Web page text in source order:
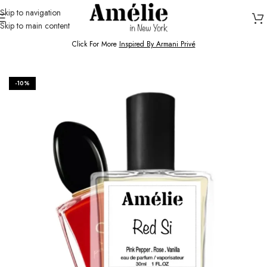
Skip to navigation
Skip to main content
HOME / SHOP
Click For More Inspired By Armani Privé
-10%